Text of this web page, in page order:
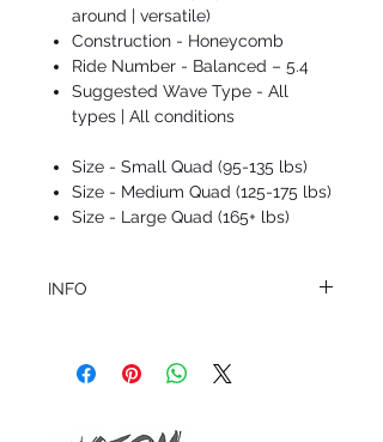
around | versatile)
Construction - Honeycomb
Ride Number - Balanced – 5.4
Suggested Wave Type - All
types | All conditions
Size - Small Quad (95-135 lbs)
Size - Medium Quad (125-175 lbs)
Size - Large Quad (165+ lbs)
INFO
Question about this or other products? Call